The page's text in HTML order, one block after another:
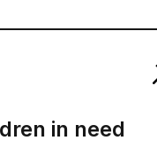
in need